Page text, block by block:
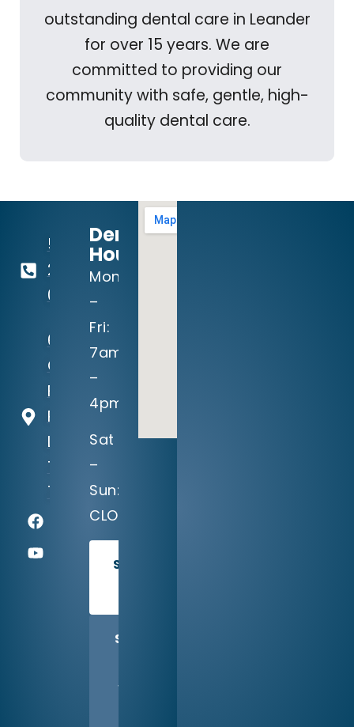
outstanding dental care in Leander
for over 15 years. We are
committed to providing our
community with safe, gentle, high-
quality dental care.
512-
260-
0111
604
Crystal
Falls
Parkway
Leander,
TX
78641
Dental
Hours:
Mon
–
Fri:
7am
–
4pm
Sat
–
Sun:
CLOSED
SCHEDULE
SHARE
WITH